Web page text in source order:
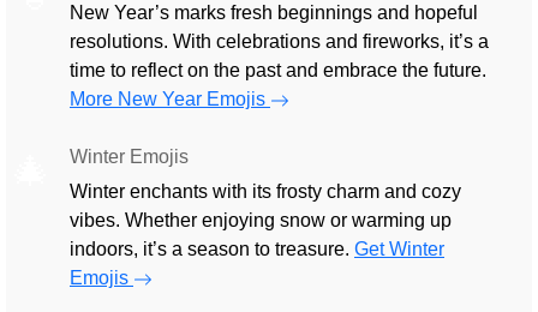
New Year’s marks fresh beginnings and hopeful
resolutions. With celebrations and fireworks, it’s a
time to reflect on the past and embrace the future.
More New Year Emojis
Winter Emojis
Winter enchants with its frosty charm and cozy
vibes. Whether enjoying snow or warming up
indoors, it’s a season to treasure. Get Winter
Emojis